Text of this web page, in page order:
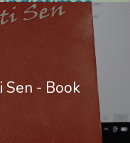
Sen - Book